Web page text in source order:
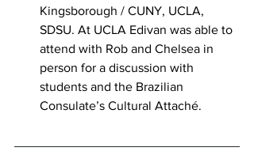
Kingsborough / CUNY, UCLA,
SDSU. At UCLA Edivan was able to
attend with Rob and Chelsea in
person for a discussion with
students and the Brazilian
Consulate’s Cultural Attaché.